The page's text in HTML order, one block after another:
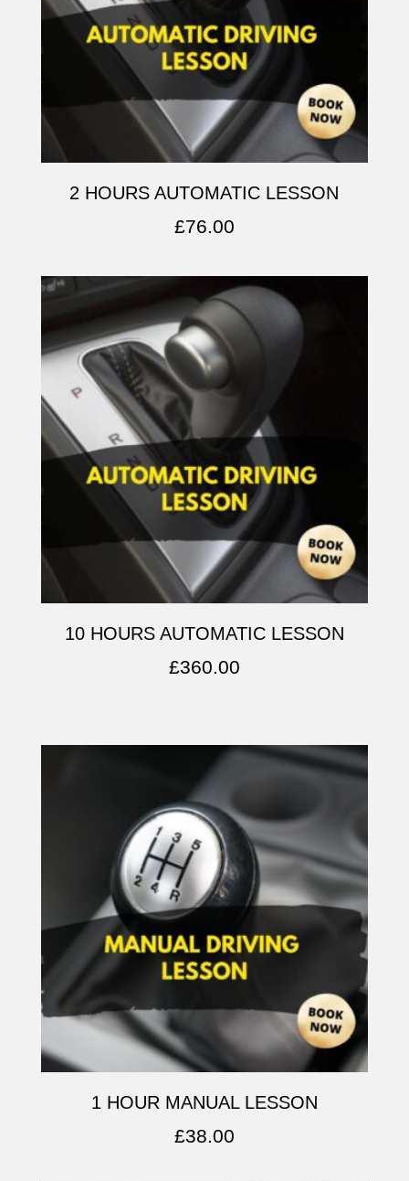
2 HOURS AUTOMATIC LESSON
£76.00
10 HOURS AUTOMATIC LESSON
£360.00
1 HOUR MANUAL LESSON
£38.00